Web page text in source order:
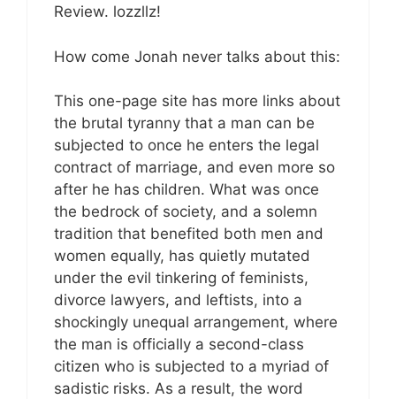
Review. lozzllz!
How come Jonah never talks about this:
This one-page site has more links about
the brutal tyranny that a man can be
subjected to once he enters the legal
contract of marriage, and even more so
after he has children. What was once
the bedrock of society, and a solemn
tradition that benefited both men and
women equally, has quietly mutated
under the evil tinkering of feminists,
divorce lawyers, and leftists, into a
shockingly unequal arrangement, where
the man is officially a second-class
citizen who is subjected to a myriad of
sadistic risks. As a result, the word